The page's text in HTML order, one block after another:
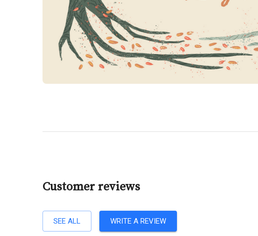
Customer reviews
SEE ALL WRITE A REVIEW